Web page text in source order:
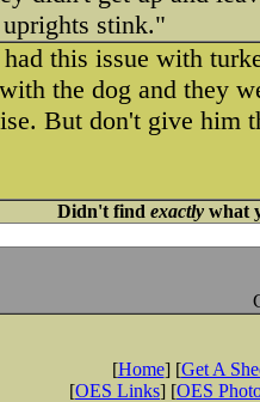
stink."
this issue with
the dog and they
But don't give him
Didn't find exactlywhat
[Home] [Get A
[OES Links] [OES